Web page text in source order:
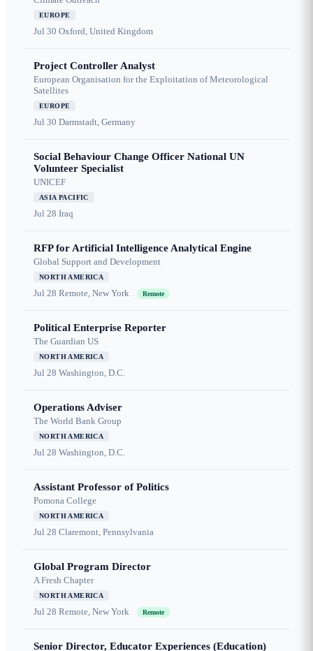
EUROPE
Jul 30 Oxford, United Kingdom
Project Controller Analyst
European Organisation for the Exploitation of Meteorological
Satellites
EUROPE
Jul 30 Darmstadt, Germany
Social Behaviour Change Officer National UN
Volunteer Specialist
UNICEF
ASIA PACIFIC
Jul 28 Iraq
RFP for Artificial Intelligence Analytical Engine
Global Support and Development
NORTH AMERICA
Jul 28 Remote, New York Remote
Political Enterprise Reporter
The Guardian US
NORTH AMERICA
Jul 28 Washington, D.C.
Operations Adviser
The World Bank Group
NORTH AMERICA
Jul 28 Washington, D.C.
Assistant Professor of Politics
Pomona College
NORTH AMERICA
Jul 28 Claremont, Pennsylvania
Global Program Director
A Fresh Chapter
NORTH AMERICA
Jul 28 Remote, New York Remote
Senior Director, Educator Experiences (Education)